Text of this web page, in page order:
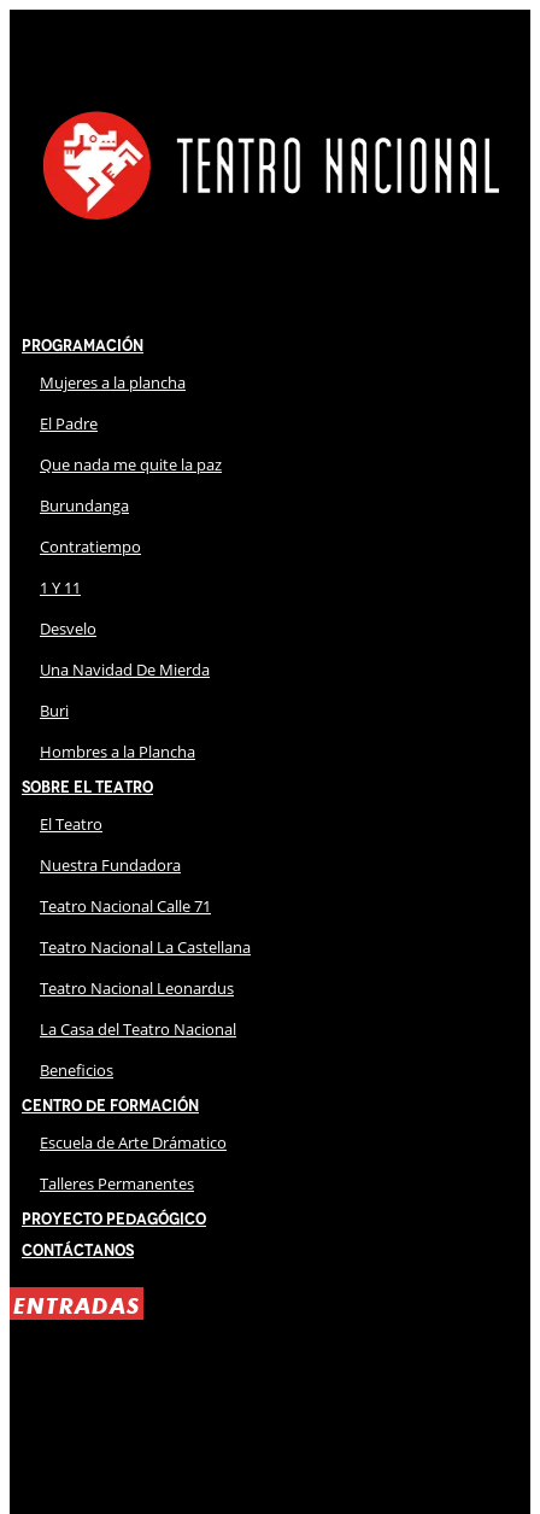
Programación
Mujeres a la plancha
El Padre
Que nada me quite la paz
Burundanga
Contratiempo
1 Y 11
Desvelo
Una Navidad De Mierda
Buri
Hombres a la Plancha
Sobre El Teatro
El Teatro
Nuestra Fundadora
Teatro Nacional Calle 71
Teatro Nacional La Castellana
Teatro Nacional Leonardus
La Casa del Teatro Nacional
Beneficios
Centro de Formación
Escuela de Arte Drámatico
Talleres Permanentes
Proyecto Pedagógico
Contáctanos
ENTRADAS